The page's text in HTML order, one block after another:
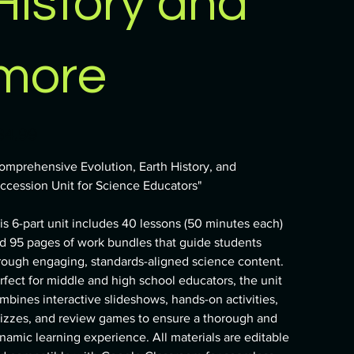
Evolution, Earth History, and
Unit for Science Educators"
6-part unit includes 40 lessons (50 minutes each)
95 pages of work bundles that guide students
engaging, standards-aligned science content.
for middle and high school educators, the unit
interactive slideshows, hands-on activities,
and review games to ensure a thorough and
learning experience. All materials are editable